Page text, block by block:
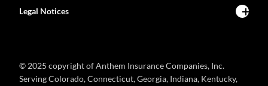
Legal Notices
© 2025 copyright of Anthem Insurance Companies, Inc.
Serving Colorado, Connecticut, Georgia, Indiana, Kentucky,